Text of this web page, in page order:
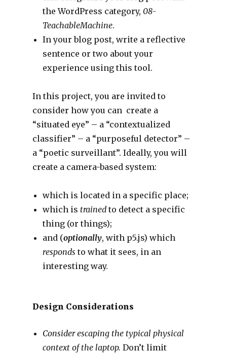
the WordPress category, 08-
TeachableMachine.
In your blog post, write a reflective
sentence or two about your
experience using this tool.
In this project, you are invited to
consider how you can create a
“situated eye” – a “contextualized
classifier” – a “purposeful detector” –
a “poetic surveillant”. Ideally, you will
create a camera-based system:
which is located in a specific place;
which is trainedto detect a specific
thing (or things);
and (optionally, with p5.js) which
responds to what it sees, in an
interesting way.
Design Considerations
Consider escaping the typical physical
context of the laptop. Don’t limit